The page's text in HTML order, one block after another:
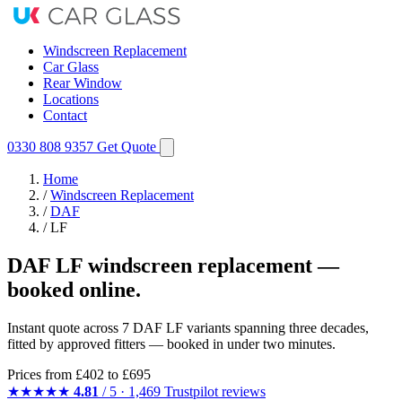
Windscreen Replacement
Car Glass
Rear Window
Locations
Contact
0330 808 9357 Get Quote
Home
/ Windscreen Replacement
/ DAF
/ LF
DAF LF windscreen replacement —
booked online.
Instant quote across 7 DAF LF variants spanning three decades,
fitted by approved fitters — booked in under two minutes.
Prices from £402 to £695
★★★★★ 4.81 / 5 · 1,469 Trustpilot reviews